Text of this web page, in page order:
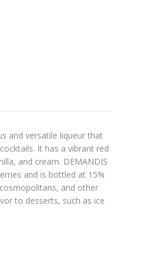
and versatile liqueur that
It has a vibrant red
and cream. DEMANDIS
and is bottled at 15%
and other
to desserts, such as ice